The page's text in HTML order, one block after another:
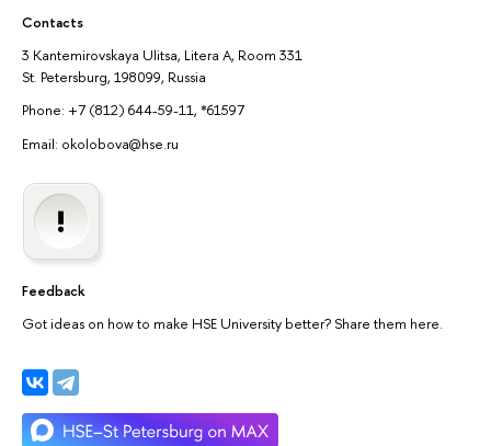
Contacts
3 Kantemirovskaya Ulitsa, Litera A, Room 331
St. Petersburg, 198099, Russia
Phone: +7 (812) 644-59-11, *61597
Email: okolobova@hse.ru
Feedback
Got ideas on how to make HSE University better? Share them here.